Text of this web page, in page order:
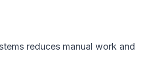
reduces manual work and